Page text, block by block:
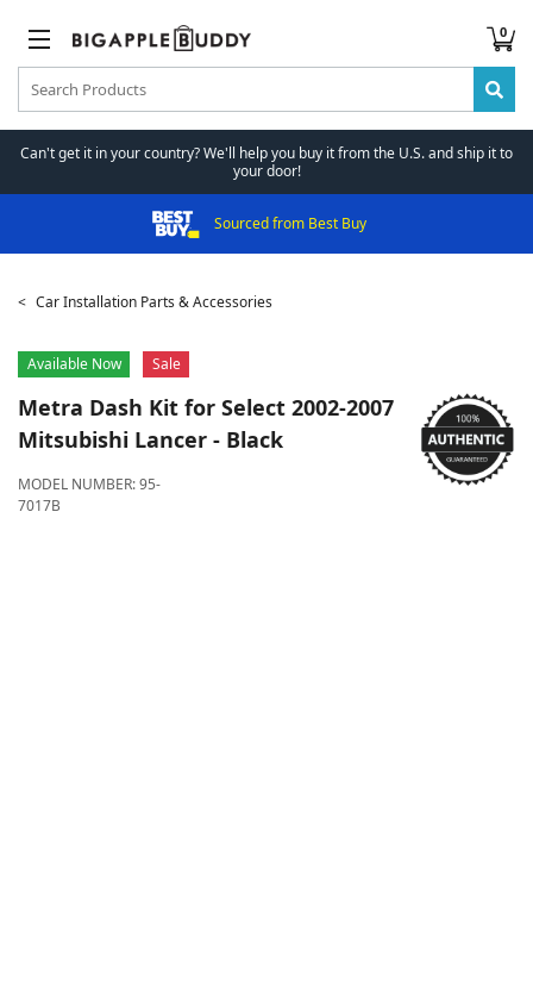
0
Can't get it in your country? We'll help you buy it from the U.S. and ship it to
your door!
Sourced from Best Buy
Car Installation Parts & Accessories
Available Now Sale
Metra Dash Kit for Select 2002-2007
Mitsubishi Lancer - Black
MODEL NUMBER:95-
7017B